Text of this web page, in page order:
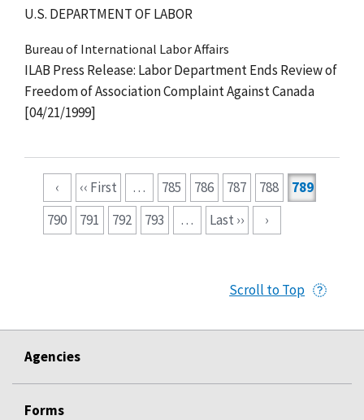
U.S. DEPARTMENT OF LABOR
Bureau of International Labor Affairs
ILAB Press Release: Labor Department Ends Review of
Freedom of Association Complaint Against Canada
[04/21/1999]
‹ ‹‹ First … 785 786 787 788
789
790
791 792 793 … Last ›› ›
Scroll to Top
Agencies
Forms